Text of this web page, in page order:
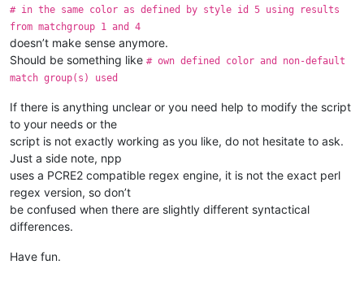
# in the same color as defined by style id 5 using results
from matchgroup 1 and 4
doesn’t make sense anymore.
Should be something like # own defined color and non-default
match group(s) used
If there is anything unclear or you need help to modify the script
to your needs or the
script is not exactly working as you like, do not hesitate to ask.
Just a side note, npp
uses a PCRE2 compatible regex engine, it is not the exact perl
regex version, so don’t
be confused when there are slightly different syntactical
differences.
Have fun.